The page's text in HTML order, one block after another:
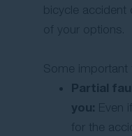
bicycle accident
of your options.
Some important
Partial
you: Even
for the